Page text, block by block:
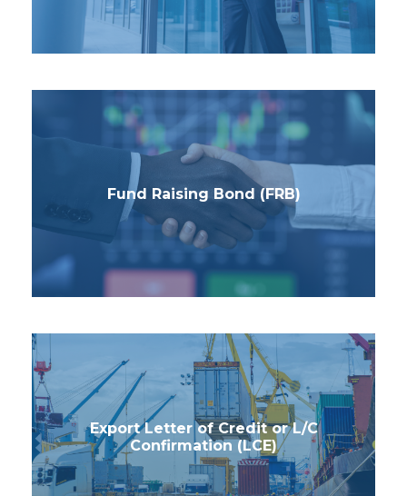
Fund Raising Bond (FRB)
Export Letter of Credit or L/C
Confirmation (LCE)